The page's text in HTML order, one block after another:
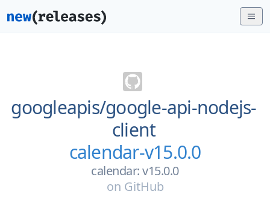
googleapis/google-api-nodejs-
client
calendar-v15.0.0
calendar: v15.0.0
on GitHub